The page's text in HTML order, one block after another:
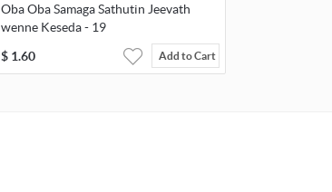
Oba Oba Samaga Sathutin Jeevath
wenne Keseda - 19
$ 1.60 Add to Cart